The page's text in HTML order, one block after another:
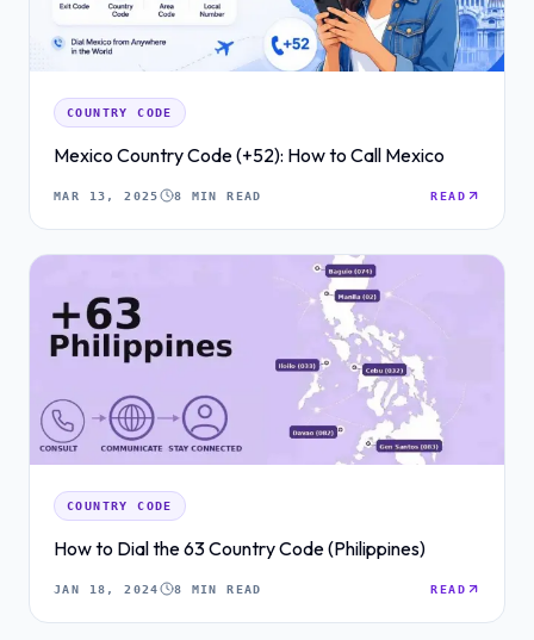
COUNTRY CODE
Mexico Country Code (+52): How to Call Mexico
MAR 13, 2025 8 MIN READ READ
COUNTRY CODE
How to Dial the 63 Country Code (Philippines)
JAN 18, 2024 8 MIN READ READ